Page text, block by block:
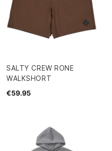
SALTY CREW RONE
WALKSHORT
€59.95